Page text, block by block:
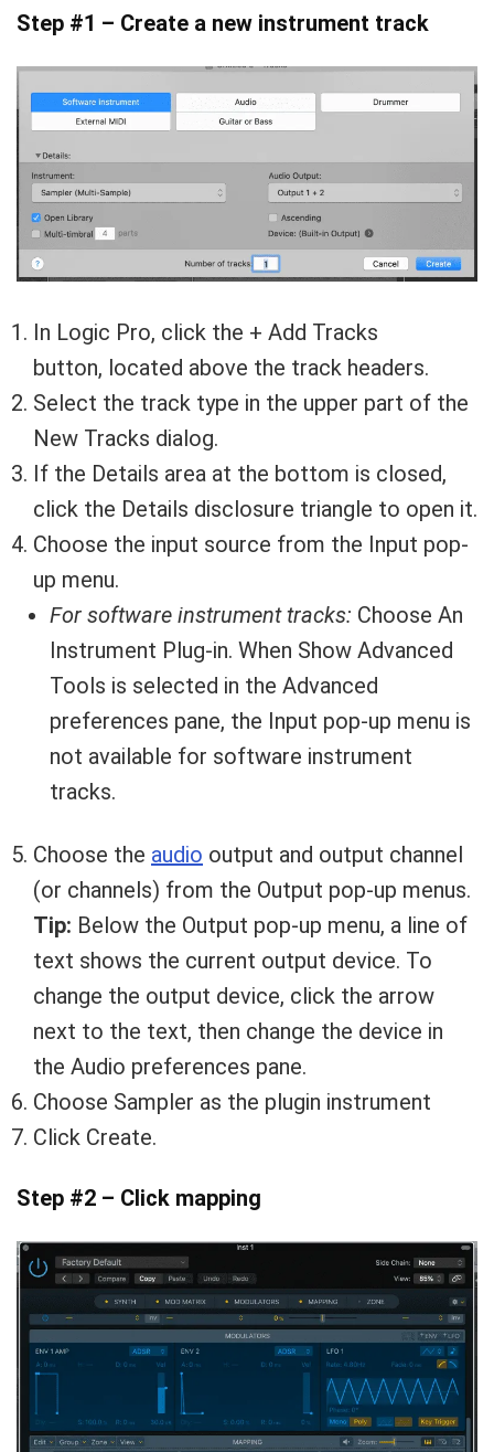
Step #1 – Create a new instrument track
In Logic Pro, click the + Add Tracks
button, located above the track headers.
Select the track type in the upper part of the
New Tracks dialog.
If the Details area at the bottom is closed,
click the Details disclosure triangle to open it.
Choose the input source from the Input pop-
up menu.
For software instrument tracks: Choose An
Instrument Plug-in. When Show Advanced
Tools is selected in the Advanced
preferences pane, the Input pop-up menu is
not available for software instrument
tracks.
Choose the audio output and output channel
(or channels) from the Output pop-up menus.
Tip: Below the Output pop-up menu, a line of
text shows the current output device. To
change the output device, click the arrow
next to the text, then change the device in
the Audio preferences pane.
Choose Sampler as the plugin instrument
Click Create.
Step #2 – Click mapping
Your Local Musician
What's up bro!
Can I help?